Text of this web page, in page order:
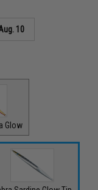
10
Glow